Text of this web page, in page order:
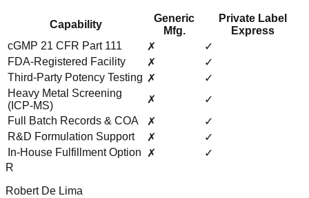
Capability
Generic
Mfg.
Private Label
Express
cGMP 21 CFR Part 111
✗
✓
FDA-Registered Facility
✗
✓
Third-Party Potency Testing ✗
✓
Heavy Metal Screening
(ICP-MS)
✗
✓
Full Batch Records & COA
✗
✓
R&D Formulation Support
✗
✓
In-House Fulfillment Option
✗
✓
R
Robert De Lima